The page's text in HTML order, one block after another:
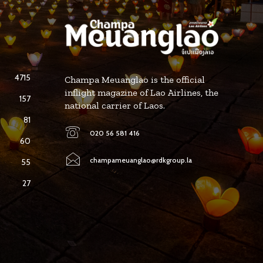
4715
157
81
60
55
27
Champa Meuanglao is the official
inflight magazine of Lao Airlines, the
national carrier of Laos.
020 56 581 416
champameuanglao@rdkgroup.la